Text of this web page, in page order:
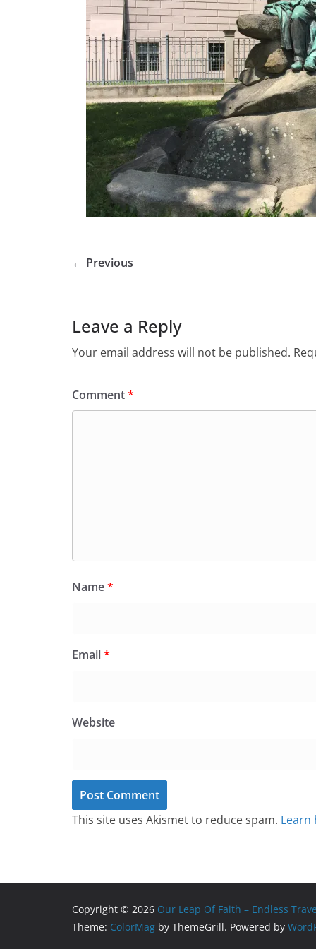
← Previous
Leave a Reply
Your email address will not be published.
Comment*
Name*
Email*
Website
This site uses Akismet to reduce spam. Learn
Copyright © 2026 Our Leap Of Faith – Endless
Theme: ColorMag by ThemeGrill. Powered by